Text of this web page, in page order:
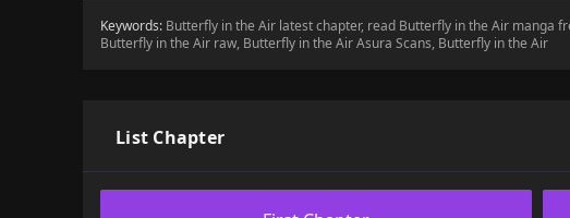
Keywords: Butterfly in the Air latest chapter, read Butterfly in the Air manga
Butterfly in the Air raw, Butterfly in the Air Asura Scans, Butterfly in the Air
List Chapter